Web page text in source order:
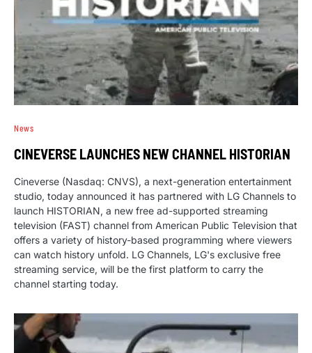
News
CINEVERSE LAUNCHES NEW CHANNEL HISTORIAN
Cineverse (Nasdaq: CNVS), a next-generation entertainment
studio, today announced it has partnered with LG Channels to
launch HISTORIAN, a new free ad-supported streaming
television (FAST) channel from American Public Television that
offers a variety of history-based programming where viewers
can watch history unfold. LG Channels, LG's exclusive free
streaming service, will be the first platform to carry the
channel starting today.